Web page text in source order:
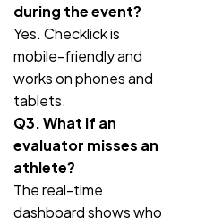
during the event?
Yes. Checklick is
mobile-friendly and
works on phones and
tablets.
Q3. What if an
evaluator misses an
athlete?
The real-time
dashboard shows who